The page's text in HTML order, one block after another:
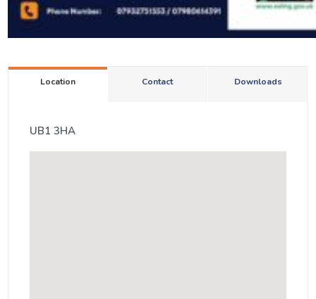
Location Contact Downloads
UB1 3HA